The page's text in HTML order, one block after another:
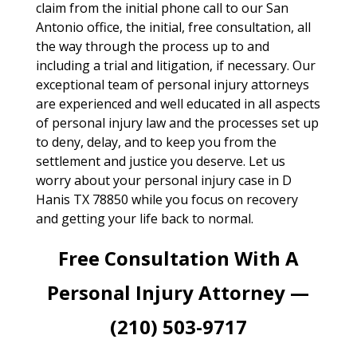
claim from the initial phone call to our San
Antonio office, the initial, free consultation, all
the way through the process up to and
including a trial and litigation, if necessary. Our
exceptional team of personal injury attorneys
are experienced and well educated in all aspects
of personal injury law and the processes set up
to deny, delay, and to keep you from the
settlement and justice you deserve. Let us
worry about your personal injury case in D
Hanis TX 78850 while you focus on recovery
and getting your life back to normal.
Free Consultation With A
Personal Injury Attorney —
(210) 503-9717